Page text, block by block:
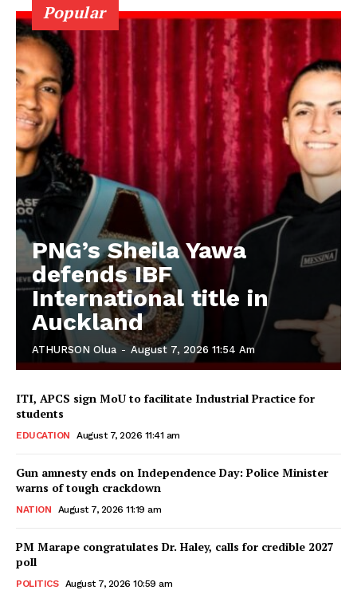
Popular
PNG’s Sheila Yawa
defends IBF
International title in
Auckland
ATHURSON Olua - August 7, 2026 11:54 Am
ITI, APCS sign MoU to facilitate Industrial Practice for
students
EDUCATION August 7, 2026 11:41 am
Gun amnesty ends on Independence Day: Police Minister
warns of tough crackdown
NATION August 7, 2026 11:19 am
PM Marape congratulates Dr. Haley, calls for credible 2027
poll
POLITICS August 7, 2026 10:59 am